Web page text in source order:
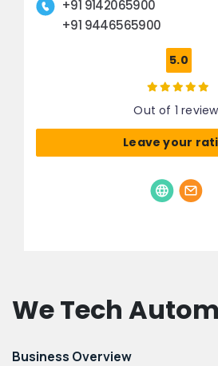
+91 9142065900
+91 9446565900
5.0
Out of 1
Leave your
We Tech
Business Overview